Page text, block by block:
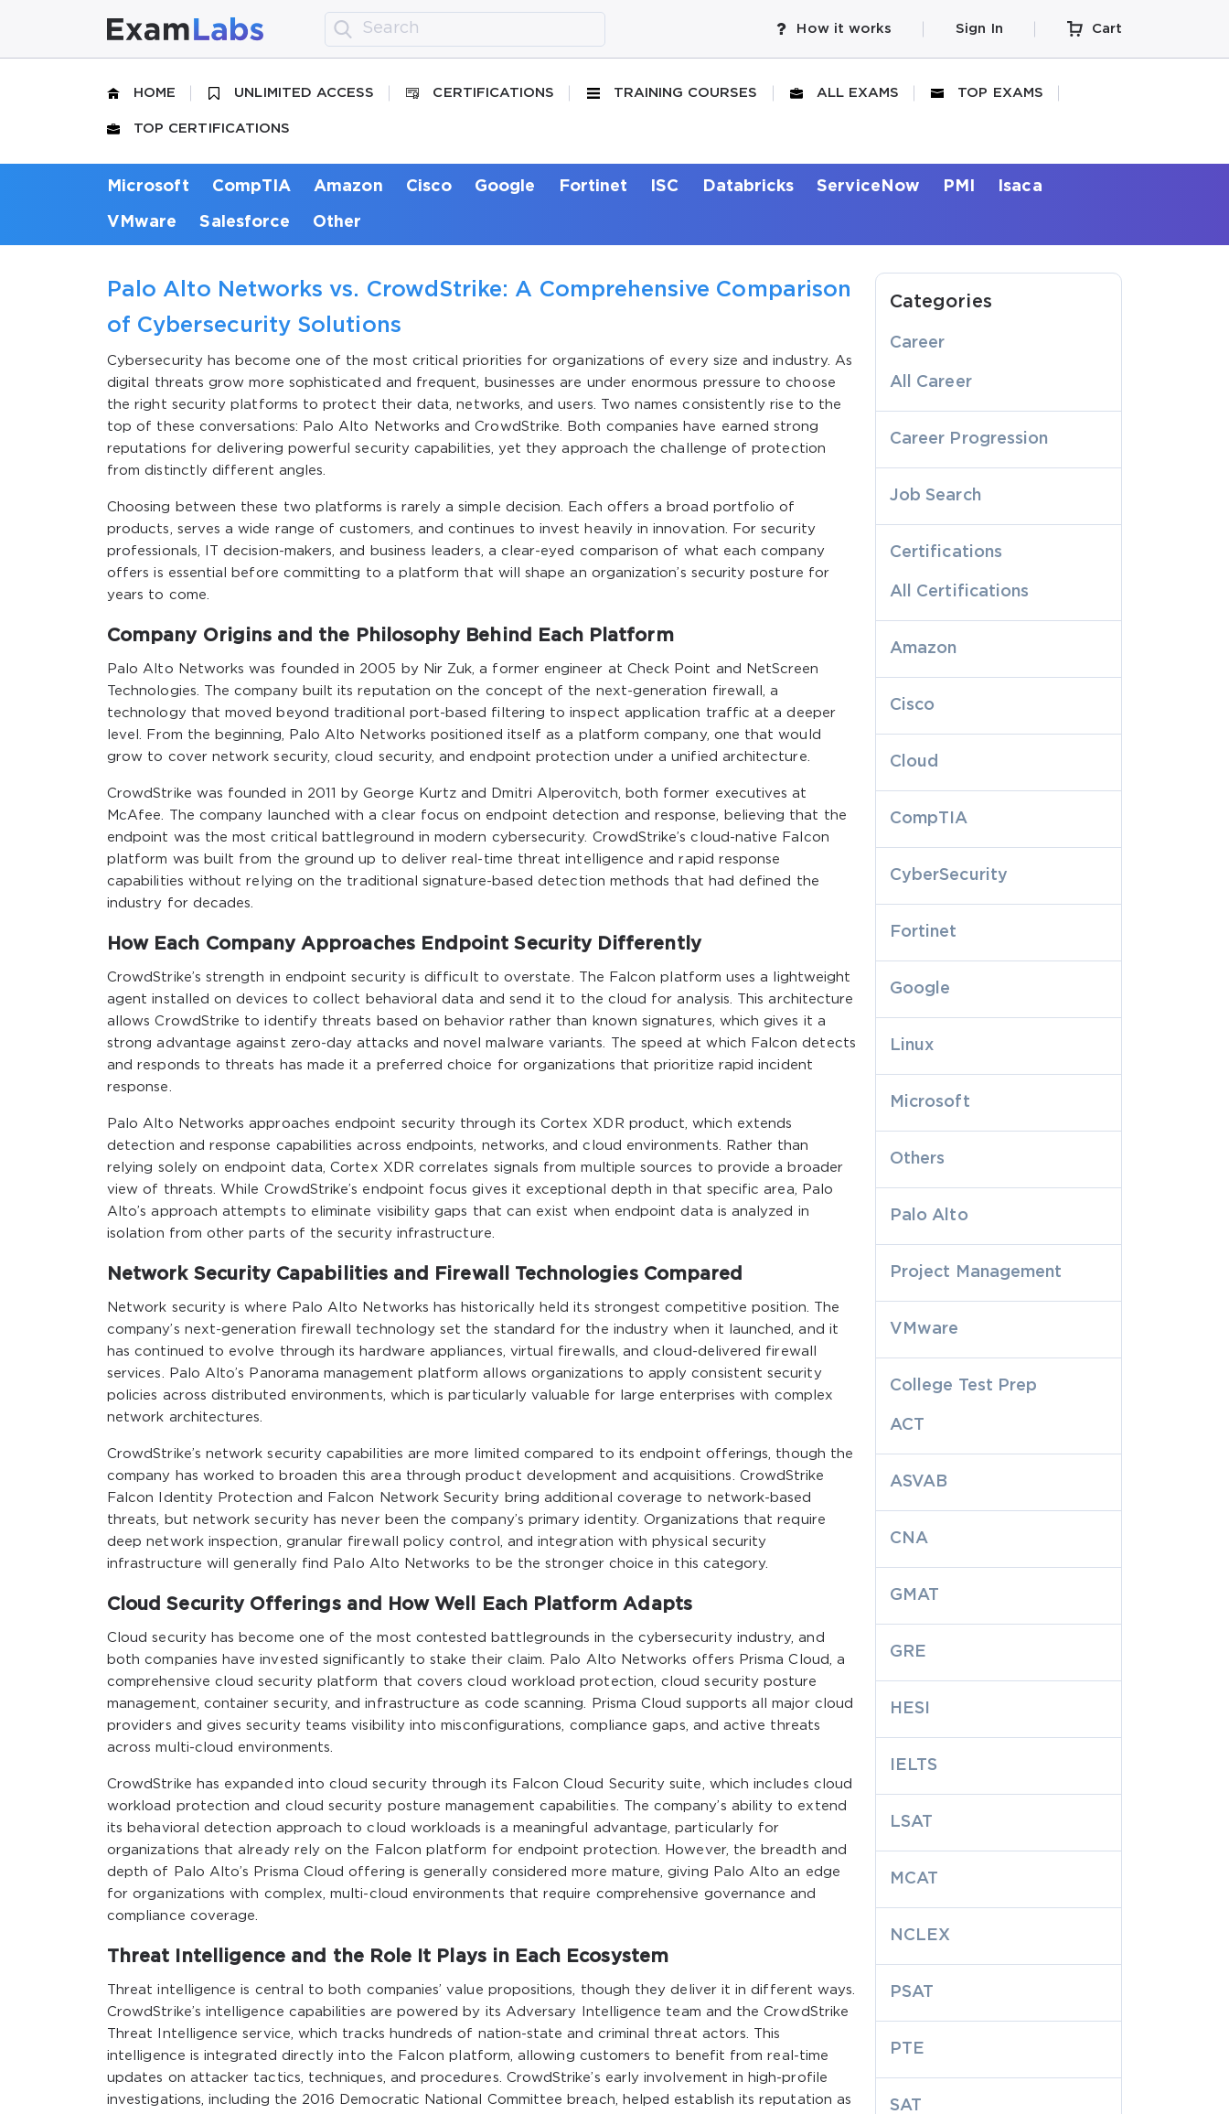
How it works Sign In Cart
HOME UNLIMITED ACCESS CERTIFICATIONS TRAINING COURSES ALL EXAMS TOP EXAMS
TOP CERTIFICATIONS
Microsoft CompTIA Amazon Cisco Google Fortinet ISC Databricks ServiceNow PMI Isaca
VMware Salesforce Other
Palo Alto Networks vs. CrowdStrike: A Comprehensive Comparison
of Cybersecurity Solutions
Cybersecurity has become one of the most critical priorities for organizations of every size and industry. As
digital threats grow more sophisticated and frequent, businesses are under enormous pressure to choose
the right security platforms to protect their data, networks, and users. Two names consistently rise to the
top of these conversations: Palo Alto Networks and CrowdStrike. Both companies have earned strong
reputations for delivering powerful security capabilities, yet they approach the challenge of protection
from distinctly different angles.
Choosing between these two platforms is rarely a simple decision. Each offers a broad portfolio of
products, serves a wide range of customers, and continues to invest heavily in innovation. For security
professionals, IT decision-makers, and business leaders, a clear-eyed comparison of what each company
offers is essential before committing to a platform that will shape an organization’s security posture for
years to come.
Company Origins and the Philosophy Behind Each Platform
Palo Alto Networks was founded in 2005 by Nir Zuk, a former engineer at Check Point and NetScreen
Technologies. The company built its reputation on the concept of the next-generation firewall, a
technology that moved beyond traditional port-based filtering to inspect application traffic at a deeper
level. From the beginning, Palo Alto Networks positioned itself as a platform company, one that would
grow to cover network security, cloud security, and endpoint protection under a unified architecture.
CrowdStrike was founded in 2011 by George Kurtz and Dmitri Alperovitch, both former executives at
McAfee. The company launched with a clear focus on endpoint detection and response, believing that the
endpoint was the most critical battleground in modern cybersecurity. CrowdStrike’s cloud-native Falcon
platform was built from the ground up to deliver real-time threat intelligence and rapid response
capabilities without relying on the traditional signature-based detection methods that had defined the
industry for decades.
How Each Company Approaches Endpoint Security Differently
CrowdStrike’s strength in endpoint security is difficult to overstate. The Falcon platform uses a lightweight
agent installed on devices to collect behavioral data and send it to the cloud for analysis. This architecture
allows CrowdStrike to identify threats based on behavior rather than known signatures, which gives it a
strong advantage against zero-day attacks and novel malware variants. The speed at which Falcon detects
and responds to threats has made it a preferred choice for organizations that prioritize rapid incident
response.
Palo Alto Networks approaches endpoint security through its Cortex XDR product, which extends
detection and response capabilities across endpoints, networks, and cloud environments. Rather than
relying solely on endpoint data, Cortex XDR correlates signals from multiple sources to provide a broader
view of threats. While CrowdStrike’s endpoint focus gives it exceptional depth in that specific area, Palo
Alto’s approach attempts to eliminate visibility gaps that can exist when endpoint data is analyzed in
isolation from other parts of the security infrastructure.
Network Security Capabilities and Firewall Technologies Compared
Network security is where Palo Alto Networks has historically held its strongest competitive position. The
company’s next-generation firewall technology set the standard for the industry when it launched, and it
has continued to evolve through its hardware appliances, virtual firewalls, and cloud-delivered firewall
services. Palo Alto’s Panorama management platform allows organizations to apply consistent security
policies across distributed environments, which is particularly valuable for large enterprises with complex
network architectures.
CrowdStrike’s network security capabilities are more limited compared to its endpoint offerings, though the
company has worked to broaden this area through product development and acquisitions. CrowdStrike
Falcon Identity Protection and Falcon Network Security bring additional coverage to network-based
threats, but network security has never been the company’s primary identity. Organizations that require
deep network inspection, granular firewall policy control, and integration with physical security
infrastructure will generally find Palo Alto Networks to be the stronger choice in this category.
Cloud Security Offerings and How Well Each Platform Adapts
Cloud security has become one of the most contested battlegrounds in the cybersecurity industry, and
both companies have invested significantly to stake their claim. Palo Alto Networks offers Prisma Cloud, a
comprehensive cloud security platform that covers cloud workload protection, cloud security posture
management, container security, and infrastructure as code scanning. Prisma Cloud supports all major cloud
providers and gives security teams visibility into misconfigurations, compliance gaps, and active threats
across multi-cloud environments.
CrowdStrike has expanded into cloud security through its Falcon Cloud Security suite, which includes cloud
workload protection and cloud security posture management capabilities. The company’s ability to extend
its behavioral detection approach to cloud workloads is a meaningful advantage, particularly for
organizations that already rely on the Falcon platform for endpoint protection. However, the breadth and
depth of Palo Alto’s Prisma Cloud offering is generally considered more mature, giving Palo Alto an edge
for organizations with complex, multi-cloud environments that require comprehensive governance and
compliance coverage.
Threat Intelligence and the Role It Plays in Each Ecosystem
Threat intelligence is central to both companies’ value propositions, though they deliver it in different ways.
CrowdStrike’s intelligence capabilities are powered by its Adversary Intelligence team and the CrowdStrike
Threat Intelligence service, which tracks hundreds of nation-state and criminal threat actors. This
intelligence is integrated directly into the Falcon platform, allowing customers to benefit from real-time
updates on attacker tactics, techniques, and procedures. CrowdStrike’s early involvement in high-profile
investigations, including the 2016 Democratic National Committee breach, helped establish its reputation as
Categories
Career
All Career
Career Progression
Job Search
Certifications
All Certifications
Amazon
Cisco
Cloud
CompTIA
CyberSecurity
Fortinet
Google
Linux
Microsoft
Others
Palo Alto
Project Management
VMware
College Test Prep
ACT
ASVAB
CNA
GMAT
GRE
HESI
IELTS
LSAT
MCAT
NCLEX
PSAT
PTE
SAT